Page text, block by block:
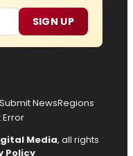
SIGN UP
Submit NewsRegions
Media, all rights
Policy